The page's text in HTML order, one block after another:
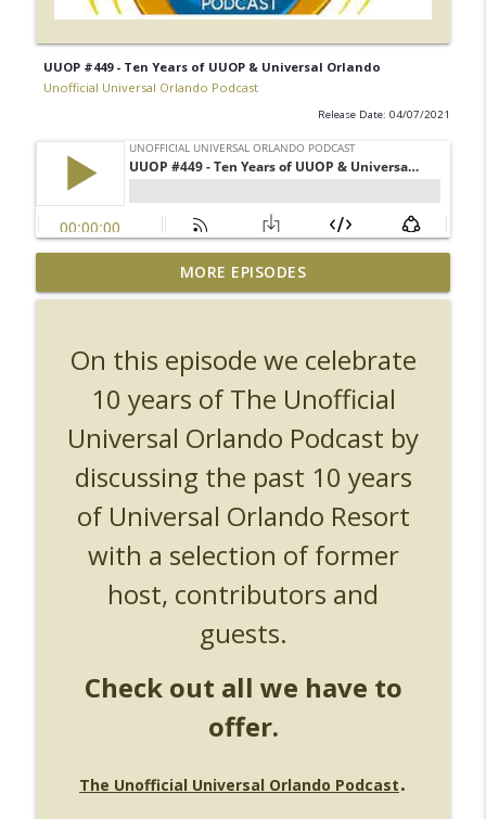
UUOP #449 - Ten Years of UUOP & Universal Orlando
Unofficial Universal Orlando Podcast
Release Date: 04/07/2021
UUOP #726 - Back To Hogwarts with Lug
& Evil Dead, Ozzy, Art, Shorty and
info_outline
UUOP #725 - Even More Producers Club
Universal Orlando Hot Takes/Unpopular
Opinions
Unofficial Universal Orlando Podcast
UUOP #724 - Epic Nights & More HHN
Unofficial Universal Orlando Podcast info_outline
UUOP #723 - The Science Behind Theme
Parks with Michelle Bohning
Unofficial Universal Orlando Podcast
UUOP #722 - Fast & Furious Spike & More
HHN Announcements
Unofficial Universal Orlando Podcast
Orlando Ride Ranking - Fast & Furious :
MORE EPISODES
On this episode we celebrate
10 years of The Unofficial
Universal Orlando Podcast by
discussing the past 10 years
of Universal Orlando Resort
with a selection of former
host, contributors and
guests.
Check out all we have to
offer.
The Unofficial Universal Orlando Podcast.